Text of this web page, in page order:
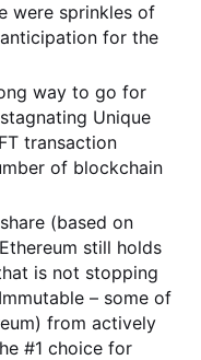
were sprinkles of
for the
way to go for
Unique
transaction
of blockchain
(based on
still holds
is not stopping
– some of
from actively
#1 choice for